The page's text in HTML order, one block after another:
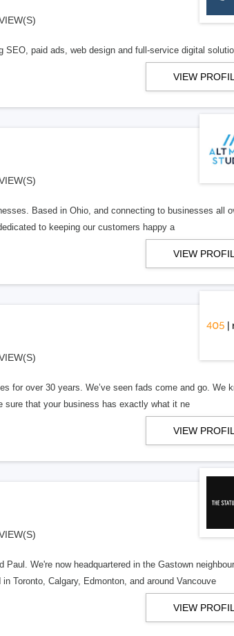
SEO, paid ads, web design and full-service digital
VIEW
Based in Ohio, and connecting to businesses all
to keeping our customers happy a
VIEW
for over 30 years. We’ve seen fads come and go. We
sure that your business has exactly what it ne
VIEW
We're now headquartered in the Gastown
Toronto, Calgary, Edmonton, and around Vancouve
VIEW